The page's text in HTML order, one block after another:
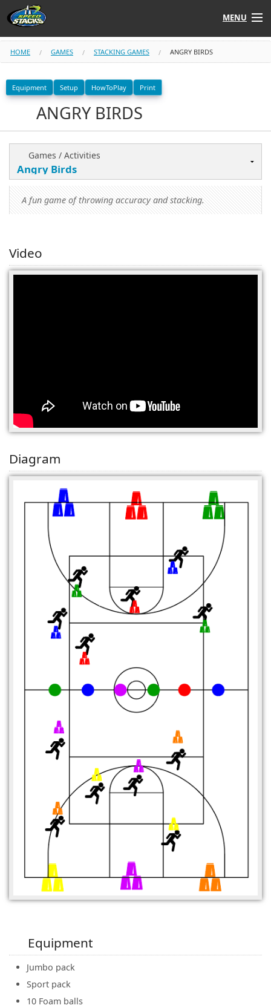
MENU
Shop
Instructors
Tube
Learn to Stack
STACK UP!
SFSTACKFAST
(0)
HOME GAMES STACKING GAMES ANGRY BIRDS
Equipment Setup HowToPlay Print
ANGRY BIRDS
Games / Activities
A fun game of throwing accuracy and stacking.
Video
Diagram
Equipment
Jumbo pack
Sport pack
10 Foam balls